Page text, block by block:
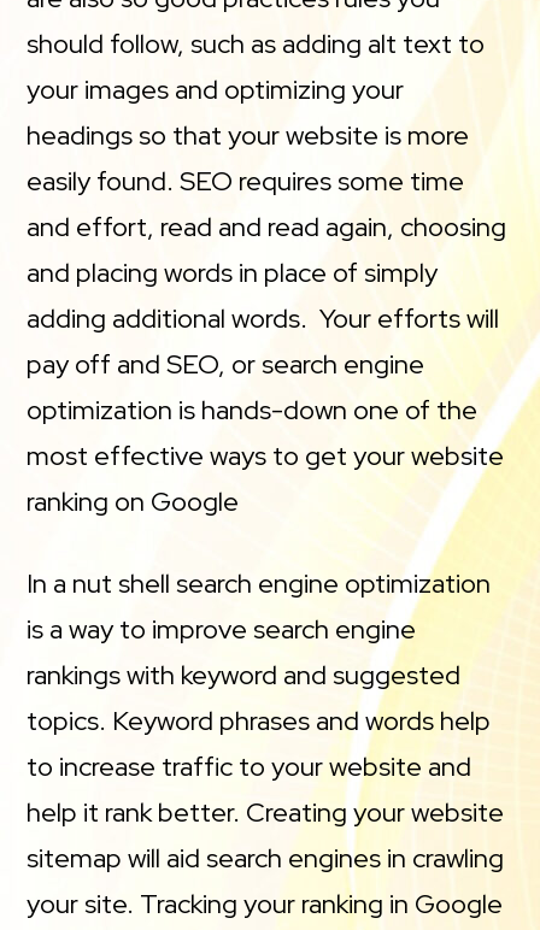
should follow, such as adding alt text to
your images and optimizing your
headings so that your website is more
easily found. SEO requires some time
and effort, read and read again, choosing
and placing words in place of simply
adding additional words. Your efforts will
pay off and SEO, or search engine
optimization is hands-down one of the
most effective ways to get your website
ranking on Google
In a nut shell search engine optimization
is a way to improve search engine
rankings with keyword and suggested
topics. Keyword phrases and words help
to increase traffic to your website and
help it rank better. Creating your website
sitemap will aid search engines in crawling
your site. Tracking your ranking in Google